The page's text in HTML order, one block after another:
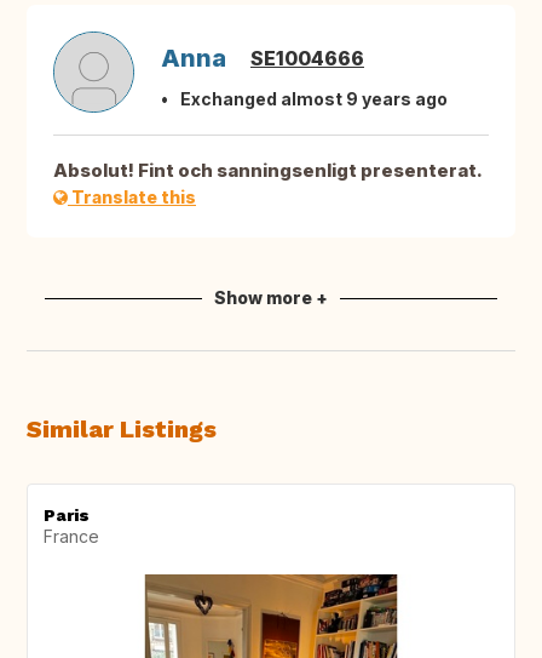
Anna SE1004666
Exchanged almost 9 years ago
Absolut! Fint och sanningsenligt presenterat.
Translate this
Show more +
Similar Listings
Paris
France